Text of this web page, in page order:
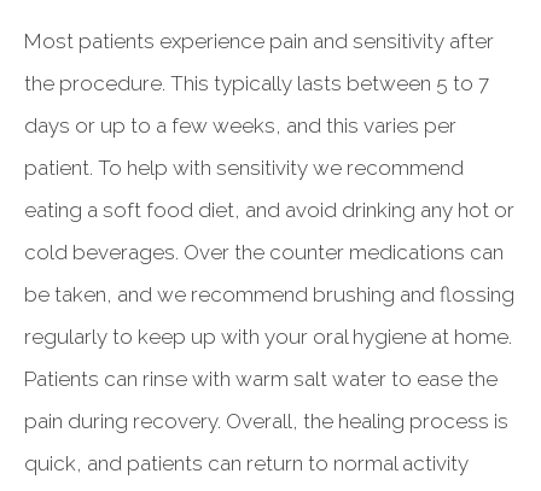
Most patients experience pain and sensitivity after
the procedure. This typically lasts between 5 to 7
days or up to a few weeks, and this varies per
patient. To help with sensitivity we recommend
eating a soft food diet, and avoid drinking any hot or
cold beverages. Over the counter medications can
be taken, and we recommend brushing and flossing
regularly to keep up with your oral hygiene at home.
Patients can rinse with warm salt water to ease the
pain during recovery. Overall, the healing process is
quick, and patients can return to normal activity